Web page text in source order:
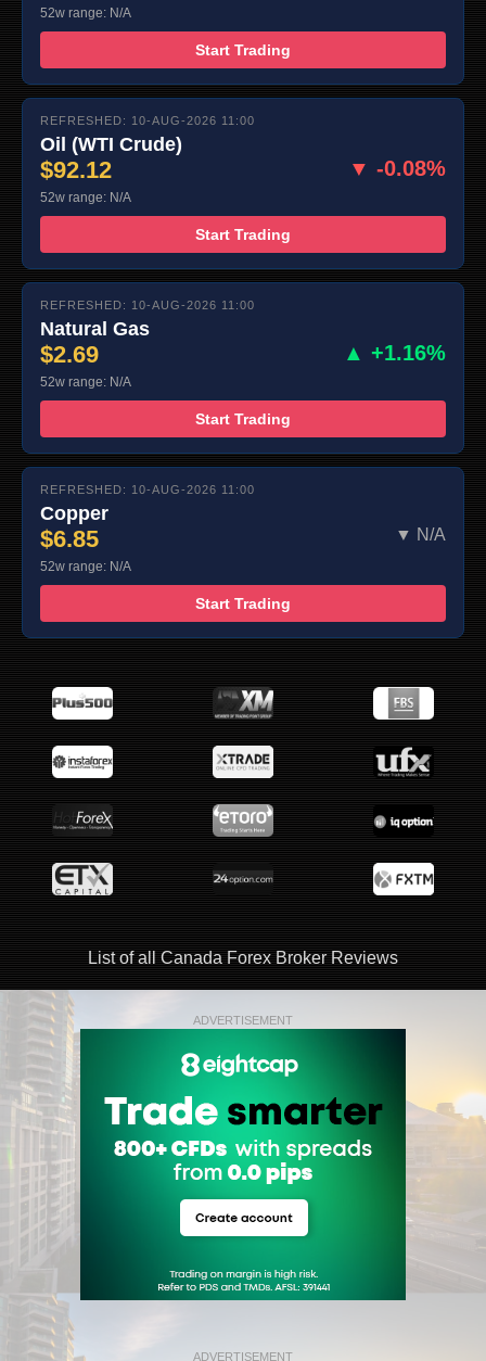
52w range: N/A
Start Trading
REFRESHED: 10-AUG-2026 11:00
Oil (WTI Crude)
$92.12 ▼ -0.08%
52w range: N/A
Start Trading
REFRESHED: 10-AUG-2026 11:00
Natural Gas
$2.69 ▲ +1.16%
52w range: N/A
Start Trading
REFRESHED: 10-AUG-2026 11:00
Copper
$6.85 ▼ N/A
52w range: N/A
Start Trading
List of all Canada Forex Broker Reviews
ADVERTISEMENT
ADVERTISEMENT